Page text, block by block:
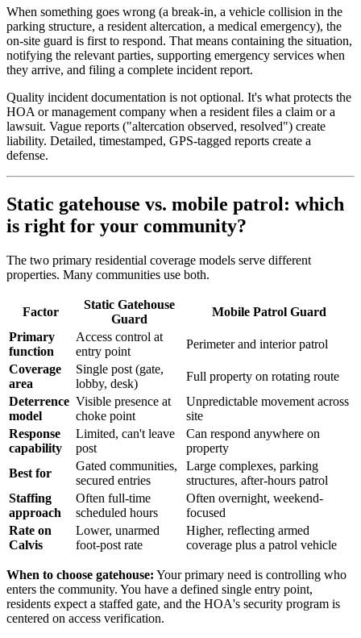
When something goes wrong (a break-in, a vehicle collision in the
parking structure, a resident altercation, a medical emergency), the
on-site guard is first to respond. That means containing the situation,
notifying the relevant parties, supporting emergency services when
they arrive, and filing a complete incident report.
Quality incident documentation is not optional. It's what protects the
HOA or management company when a resident files a claim or a
lawsuit. Vague reports ("altercation observed, resolved") create
liability. Detailed, timestamped, GPS-tagged reports create a
defense.
Static gatehouse vs. mobile patrol: which
is right for your community?
The two primary residential coverage models serve different
properties. Many communities use both.
Factor
Static Gatehouse
Guard
Mobile Patrol Guard
Primary
function
Access control at
entry point
Perimeter and interior patrol
Coverage
area
Single post (gate,
lobby, desk)
Full property on rotating route
Deterrence
model
Visible presence at
choke point
Unpredictable movement across
site
Response
capability
Limited, can't leave
post
Can respond anywhere on
property
Best for
Gated communities,
secured entries
Large complexes, parking
structures, after-hours patrol
Staffing
approach
Often full-time
scheduled hours
Often overnight, weekend-
focused
Rate on
Calvis
Lower, unarmed
foot-post rate
Higher, reflecting armed
coverage plus a patrol vehicle
When to choose gatehouse: Your primary need is controlling who
enters the community. You have a defined single entry point,
residents expect a staffed gate, and the HOA's security program is
centered on access verification.